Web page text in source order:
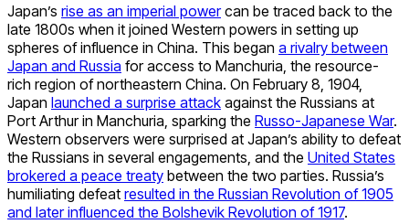
Japan’s rise as an imperial powercan be traced back to the
late 1800s when it joined Western powers in setting up
spheres of influence in China. This began a rivalry between
Japan and Russia for access to Manchuria, the resource-
rich region of northeastern China. On February 8, 1904,
Japan launched a surprise attack against the Russians at
Port Arthur in Manchuria, sparking the Russo-Japanese War.
Western observers were surprised at Japan’s ability to defeat
the Russians in several engagements, and the United States
brokered a peace treaty between the two parties. Russia’s
humiliating defeat resulted in the Russian Revolution of 1905
and later influenced the Bolshevik Revolution of 1917.